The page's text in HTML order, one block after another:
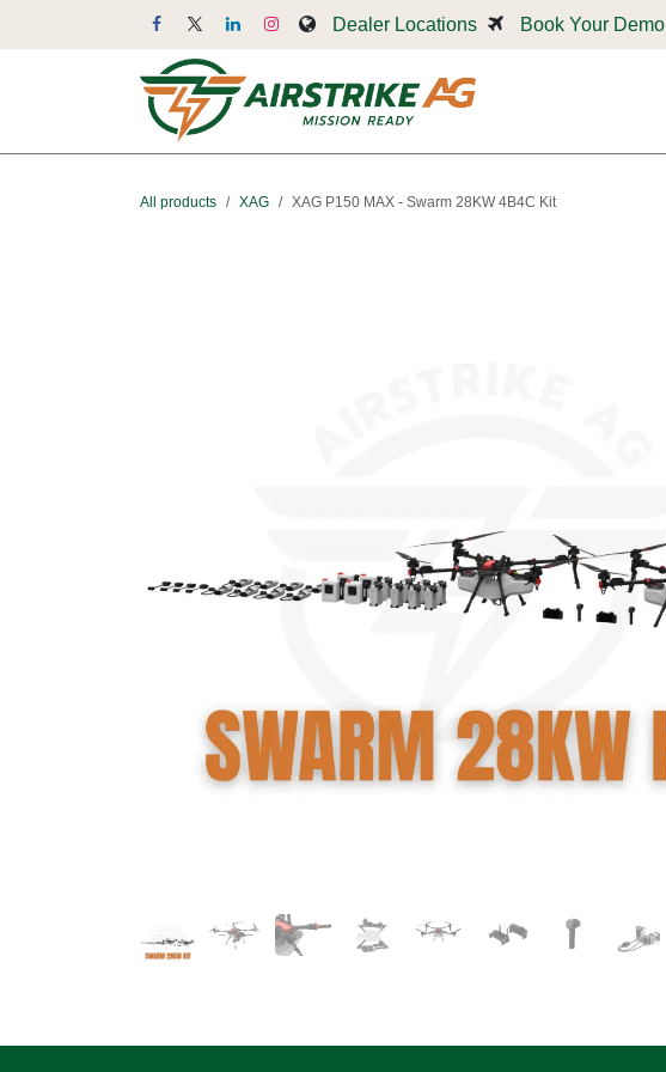
Dealer Locations Book Your Demo
All products XAG XAG P150 MAX - Swarm 28KW 4B4C Kit